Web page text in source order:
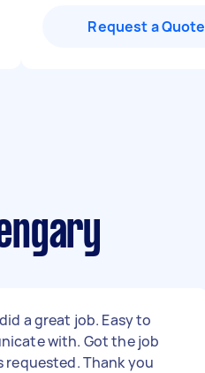
Request a Quote
a great job. Easy to
with. Got the job
requested. Thank you